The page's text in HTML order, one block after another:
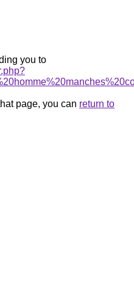
you to
page, you can return to